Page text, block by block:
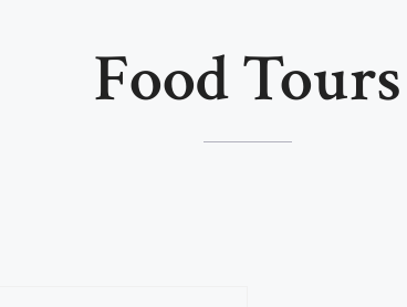
Food Tours